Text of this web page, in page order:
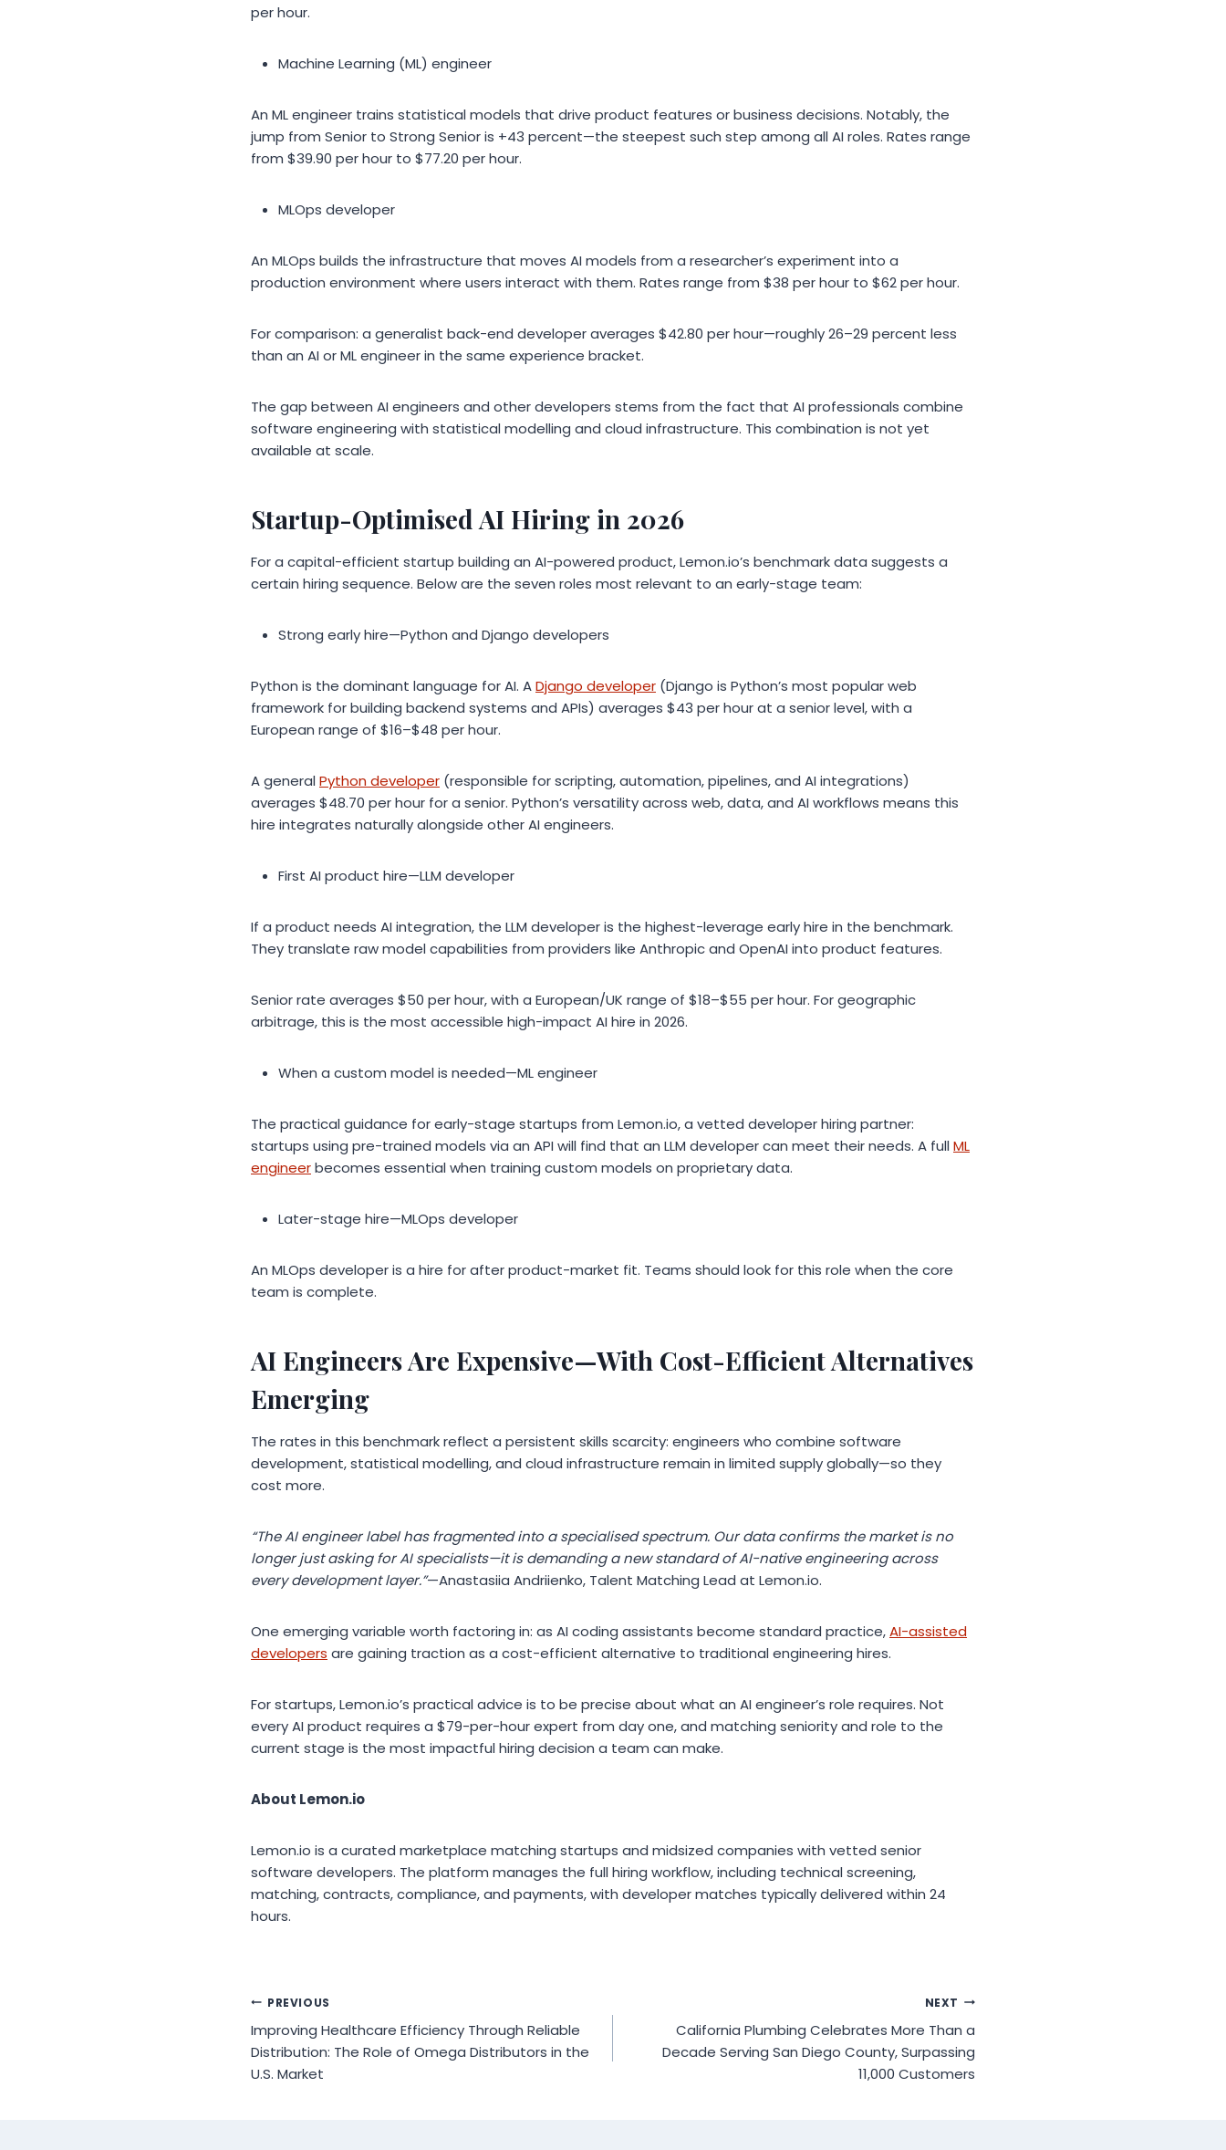
per hour.
Machine Learning (ML) engineer
An ML engineer trains statistical models that drive product features or business decisions. Notably, the
jump from Senior to Strong Senior is +43 percent—the steepest such step among all AI roles. Rates range
from $39.90 per hour to $77.20 per hour.
MLOps developer
An MLOps builds the infrastructure that moves AI models from a researcher’s experiment into a
production environment where users interact with them. Rates range from $38 per hour to $62 per hour.
For comparison: a generalist back-end developer averages $42.80 per hour—roughly 26–29 percent less
than an AI or ML engineer in the same experience bracket.
The gap between AI engineers and other developers stems from the fact that AI professionals combine
software engineering with statistical modelling and cloud infrastructure. This combination is not yet
available at scale.
Startup-Optimised AI Hiring in 2026
For a capital-efficient startup building an AI-powered product, Lemon.io’s benchmark data suggests a
certain hiring sequence. Below are the seven roles most relevant to an early-stage team:
Strong early hire—Python and Django developers
Python is the dominant language for AI. ADjango developer (Django is Python’s most popular web
framework for building backend systems and APIs) averages $43 per hour at a senior level, with a
European range of $16–$48 per hour.
A general Python developer (responsible for scripting, automation, pipelines, and AI integrations)
averages $48.70 per hour for a senior. Python’s versatility across web, data, and AI workflows means this
hire integrates naturally alongside other AI engineers.
First AI product hire—LLM developer
If a product needs AI integration, the LLM developer is the highest-leverage early hire in the benchmark.
They translate raw model capabilities from providers like Anthropic and OpenAI into product features.
Senior rate averages $50 per hour, with a European/UK range of $18–$55 per hour. For geographic
arbitrage, this is the most accessible high-impact AI hire in 2026.
When a custom model is needed—ML engineer
The practical guidance for early-stage startups from Lemon.io, a vetted developer hiring partner:
startups using pre-trained models via an API will find that an LLM developer can meet their needs. A full ML
engineerbecomes essential when training custom models on proprietary data.
Later-stage hire—MLOps developer
An MLOps developer is a hire for after product-market fit. Teams should look for this role when the core
team is complete.
AI Engineers Are Expensive—With Cost-Efficient Alternatives
Emerging
The rates in this benchmark reflect a persistent skills scarcity: engineers who combine software
development, statistical modelling, and cloud infrastructure remain in limited supply globally—so they
cost more.
“The AI engineer label has fragmented into a specialised spectrum. Our data confirms the market is no
longer just asking for AI specialists—it is demanding a new standard of AI-native engineering across
every development layer.”—Anastasiia Andriienko, Talent Matching Lead at Lemon.io.
One emerging variable worth factoring in: as AI coding assistants become standard practice,AI-assisted
developers are gaining traction as a cost-efficient alternative to traditional engineering hires.
For startups, Lemon.io’s practical advice is to be precise about what an AI engineer’s role requires. Not
every AI product requires a $79-per-hour expert from day one, and matching seniority and role to the
current stage is the most impactful hiring decision a team can make.
About Lemon.io
Lemon.io is a curated marketplace matching startups and midsized companies with vetted senior
software developers. The platform manages the full hiring workflow, including technical screening,
matching, contracts, compliance, and payments, with developer matches typically delivered within 24
hours.
Post
navigation
PREVIOUS
Improving Healthcare Efficiency Through Reliable
Distribution: The Role of Omega Distributors in the
U.S. Market
NEXT
California Plumbing Celebrates More Than a
Decade Serving San Diego County, Surpassing
11,000 Customers